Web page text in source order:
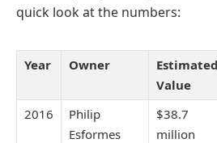
quick look at the numbers:
Year Owner
Estimated
Value
2016
Philip
Esformes
$38.7
million